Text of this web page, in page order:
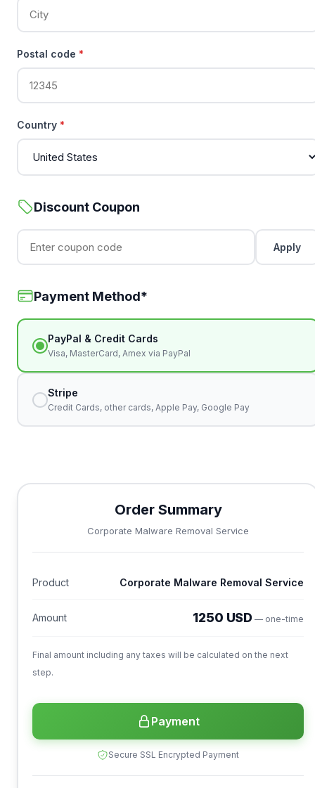
Postal code *
Country *
Discount Coupon
Apply
Payment Method*
PayPal & Credit Cards
Visa, MasterCard, Amex via PayPal
Stripe
Credit Cards, other cards, Apple Pay, Google Pay
Order Summary
Corporate Malware Removal Service
Product Corporate Malware Removal Service
Amount 1250 USD — one-time
Final amount including any taxes will be calculated on the next
step.
Payment
Secure SSL Encrypted Payment